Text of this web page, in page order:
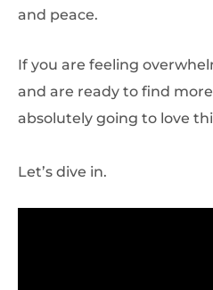
and peace.
If you are feeling
and are ready to find
absolutely going to love
Let’s dive in.